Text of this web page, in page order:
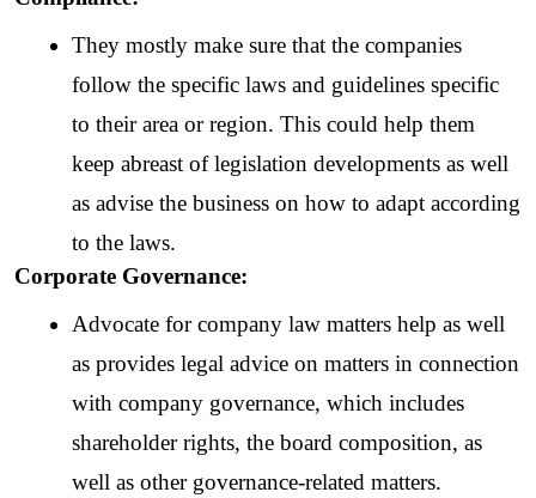
They mostly make sure that the companies
follow the specific laws and guidelines specific
to their area or region. This could help them
keep abreast of legislation developments as well
as advise the business on how to adapt according
to the laws.
Corporate Governance:
Advocate for company law matters help as well
as provides legal advice on matters in connection
with company governance, which includes
shareholder rights, the board composition, as
well as other governance-related matters.